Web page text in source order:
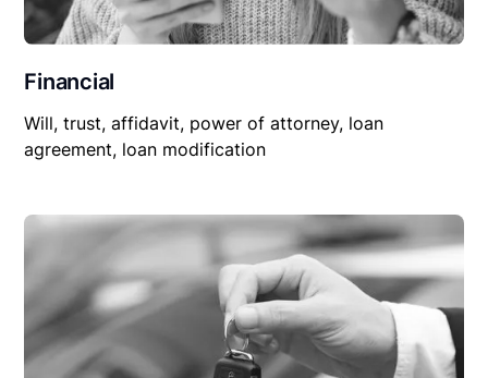
Financial
Will, trust, affidavit, power of attorney, loan
agreement, loan modification